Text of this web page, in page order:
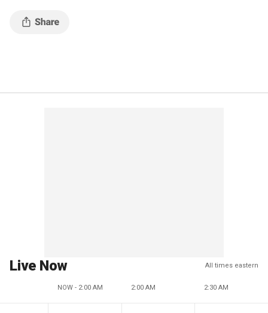
Live Now All times eastern
NOW - 2:00 AM 2:00 AM 2:30 AM